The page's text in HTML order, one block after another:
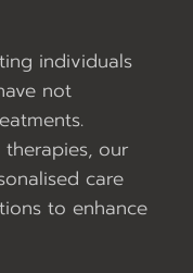
individuals
not
our
care
to enhance